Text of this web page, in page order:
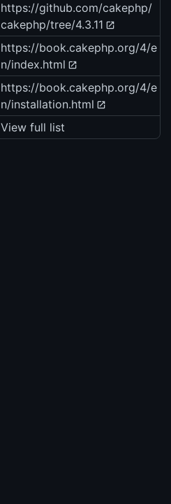
https://github.com/cakephp/
cakephp/tree/4.3.11
https://book.cakephp.org/4/e
n/index.html
https://book.cakephp.org/4/e
n/installation.html
View full list